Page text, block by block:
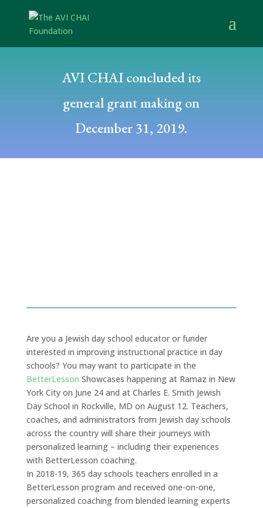
AVI CHAI concluded its
general grant making on
December 31, 2019.
Are you a Jewish day school educator or funder
interested in improving instructional practice in day
schools? You may want to participate in the
BetterLesson Showcases happening at Ramaz in New
York City on June 24 and at Charles E. Smith Jewish
Day School in Rockville, MD on August 12. Teachers,
coaches, and administrators from Jewish day schools
across the country will share their journeys with
personalized learning – including their experiences
with BetterLesson coaching.
In 2018-19, 365 day schools teachers enrolled in a
BetterLesson program and received one-on-one,
personalized coaching from blended learning experts